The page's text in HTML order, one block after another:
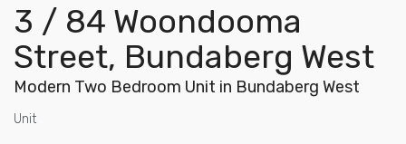
3 / 84 Woondooma
Street, Bundaberg West
Modern Two Bedroom Unit in Bundaberg West
Unit